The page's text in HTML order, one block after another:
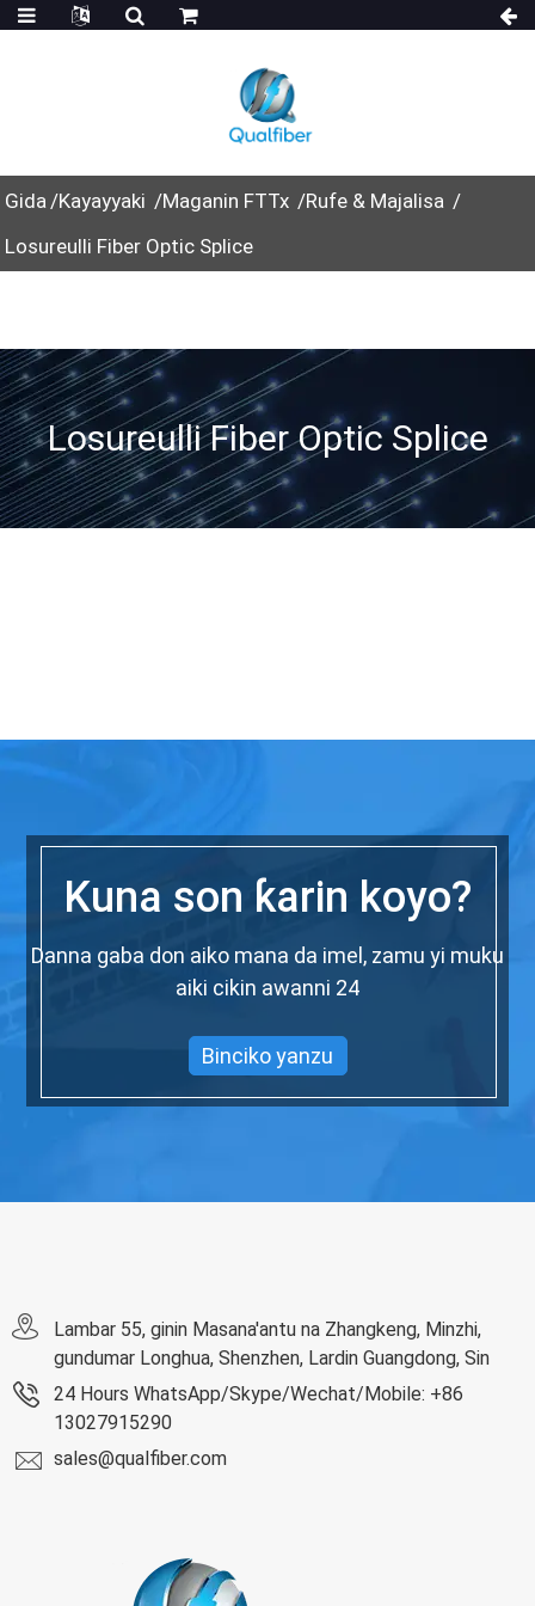
Gida Kayayyaki Maganin FTTx
Rufe & Majalisa
Losureulli Fiber Optic Splice
Losureulli Fiber Optic Splice
Kuna son ƙarin koyo?
Danna gaba don aiko mana da imel, zamu yi muku
aiki cikin awanni 24
Binciko yanzu
Lambar 55, ginin Masana'antu na Zhangkeng, Minzhi,
gundumar Longhua, Shenzhen, Lardin Guangdong, Sin
24 Hours WhatsApp/Skype/Wechat/Mobile: +86
13027915290
sales@qualfiber.com